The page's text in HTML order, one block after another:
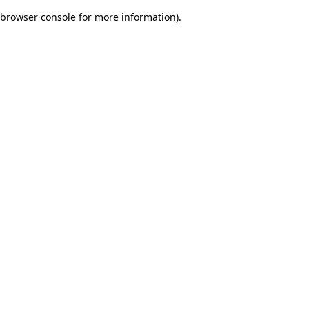
browser console for more information).